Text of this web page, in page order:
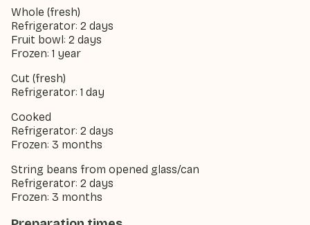
Whole (fresh)
Refrigerator: 2 days
Fruit bowl: 2 days
Frozen: 1 year
Cut (fresh)
Refrigerator: 1 day
Cooked
Refrigerator: 2 days
Frozen: 3 months
String beans from opened glass/can
Refrigerator: 2 days
Frozen: 3 months